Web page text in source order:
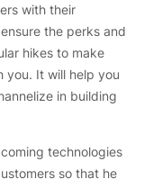
with their
the perks and
hikes to make
you. It will help you
in building
technologies
so that he